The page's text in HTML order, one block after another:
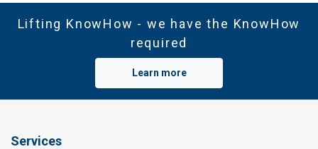
Lifting KnowHow - we have the KnowHow
required
Learn more
Services